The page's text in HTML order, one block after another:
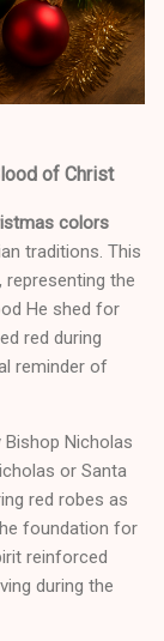
of Christ
colors
traditions. This
representing the
He shed for
red during
reminder of
Nicholas
or Santa
red robes as
foundation for
reinforced
during the